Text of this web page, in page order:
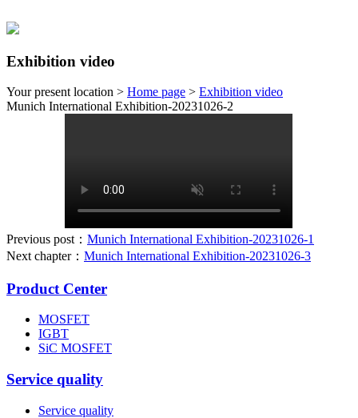
Exhibition video
Your present location > Home page > Exhibition video
Munich International Exhibition-20231026-2
Previous post： Munich International Exhibition-20231026-1
Next chapter： Munich International Exhibition-20231026-3
Product Center
MOSFET
IGBT
SiC MOSFET
Service quality
Service quality